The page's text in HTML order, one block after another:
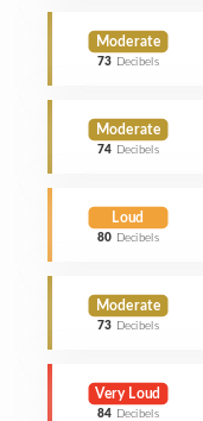
Moderate
73 Decibels
Moderate
74 Decibels
Loud
80 Decibels
Moderate
73 Decibels
Very Loud
84 Decibels